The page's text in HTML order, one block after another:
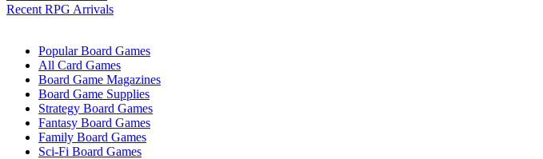
Recent RPG Arrivals
Popular Board Games
All Card Games
Board Game Magazines
Board Game Supplies
Strategy Board Games
Fantasy Board Games
Family Board Games
Sci-Fi Board Games